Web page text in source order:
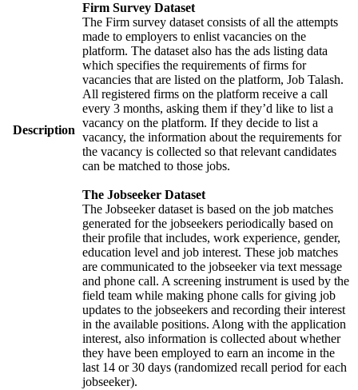
Description
Firm Survey Dataset
The Firm survey dataset consists of all the attempts
made to employers to enlist vacancies on the
platform. The dataset also has the ads listing data
which specifies the requirements of firms for
vacancies that are listed on the platform, Job Talash.
All registered firms on the platform receive a call
every 3 months, asking them if they’d like to list a
vacancy on the platform. If they decide to list a
vacancy, the information about the requirements for
the vacancy is collected so that relevant candidates
can be matched to those jobs.
The Jobseeker Dataset
The Jobseeker dataset is based on the job matches
generated for the jobseekers periodically based on
their profile that includes, work experience, gender,
education level and job interest. These job matches
are communicated to the jobseeker via text message
and phone call. A screening instrument is used by the
field team while making phone calls for giving job
updates to the jobseekers and recording their interest
in the available positions. Along with the application
interest, also information is collected about whether
they have been employed to earn an income in the
last 14 or 30 days (randomized recall period for each
jobseeker).